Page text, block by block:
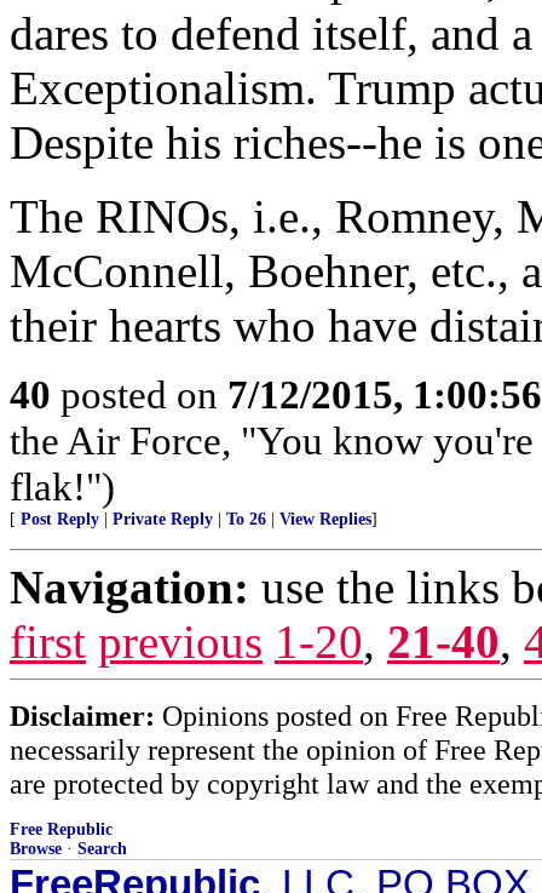
dares to defend itself, and
Exceptionalism. Trump
Despite his riches--he is
The RINOs, i.e., Romney,
McConnell, Boehner, etc.,
their hearts who have
40 posted on 7/12/2015,
the Air Force, "You know
flak!")
[ Post Reply Private Reply To 26 View Replies]
Navigation: use the links
first previous 1-20, 21-40,
Disclaimer: Opinions posted on Free
necessarily represent the opinion of Free
are protected by copyright law and the
Free Republic
Browse · Search